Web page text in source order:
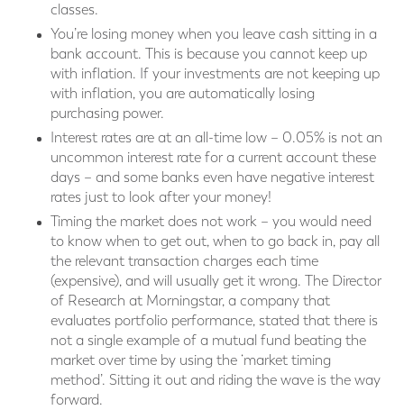
classes.
You’re losing money when you leave cash sitting in a
bank account. This is because you cannot keep up
with inflation. If your investments are not keeping up
with inflation, you are automatically losing
purchasing power.
Interest rates are at an all-time low – 0.05% is not an
uncommon interest rate for a current account these
days – and some banks even have negative interest
rates just to look after your money!
Timing the market does not work – you would need
to know when to get out, when to go back in, pay all
the relevant transaction charges each time
(expensive), and will usually get it wrong. The Director
of Research at Morningstar, a company that
evaluates portfolio performance, stated that there is
not a single example of a mutual fund beating the
market over time by using the ‘market timing
method’. Sitting it out and riding the wave is the way
forward.